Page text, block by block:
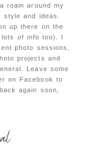
roam around my
and ideas.
up there on the
lots of info too). I
photo sessions,
projects and
Leave some
on Facebook to
again soon,